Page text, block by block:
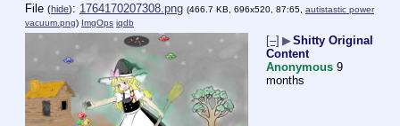
File (hide): 1764170207308.png (466.7 KB, 696x520, 87:65, autistastic power
vacuum.png) ImgOps iqdb
[–] ▶Shitty Original
Content
Anonymous 9
months